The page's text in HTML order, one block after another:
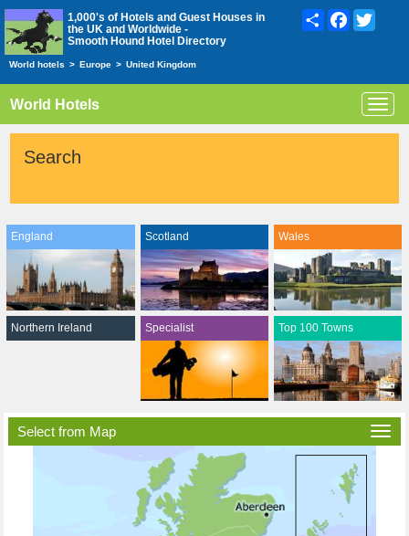
1,000's of Hotels and Guest Houses in
the UK and Worldwide -
Smooth Hound Hotel Directory
ShareFacebook
World hotels > Europe > United Kingdom
World Hotels
Search
England Scotland Wales
Northern Ireland Specialist Top 100 Towns
Select from Map